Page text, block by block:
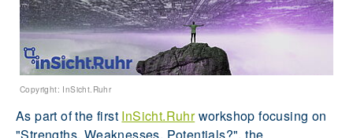
Copyright: InSicht.Ruhr
As part of the first InSicht.Ruhrworkshop focusing on
"Strengths. Weaknesses. Potentials?", the